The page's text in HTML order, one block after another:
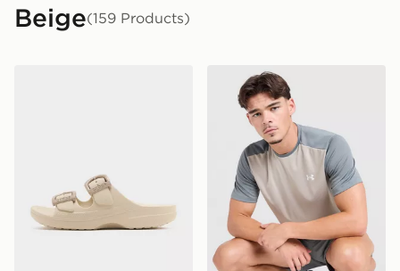
Beige(159 Products)
Crocs Saturday Enamel Buckle Sandal Women's
Under Armour Tech Grid